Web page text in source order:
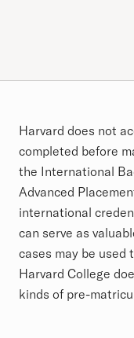
Article
Harvard does not
completed before
the International
Advanced
international
can serve as
cases may be used
Harvard College
kinds of pre-